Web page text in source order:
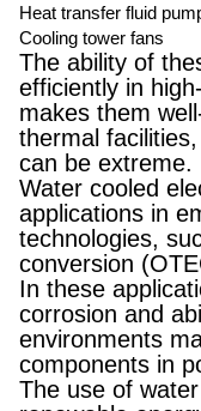
Heat transfer fluid
Cooling tower fans
The ability of
efficiently in
makes them
thermal
can be extreme.
Water cooled
applications in
technologies,
conversion
In these
corrosion and
environments
components in
The use of